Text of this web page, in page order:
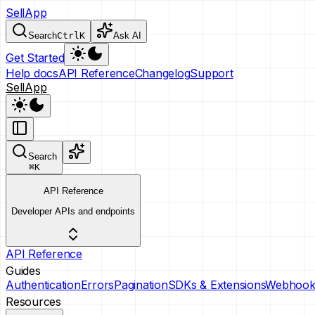
SellApp
SearchCtrlK Ask AI
Get Started
Help docsAPI ReferenceChangelogSupport
SellApp
Search
⌘K
API Reference
Developer APIs and endpoints
API Reference
Guides
AuthenticationErrorsPaginationSDKs & Extensions
Resources